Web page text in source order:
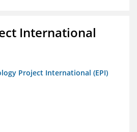
International
Project International (EPI)